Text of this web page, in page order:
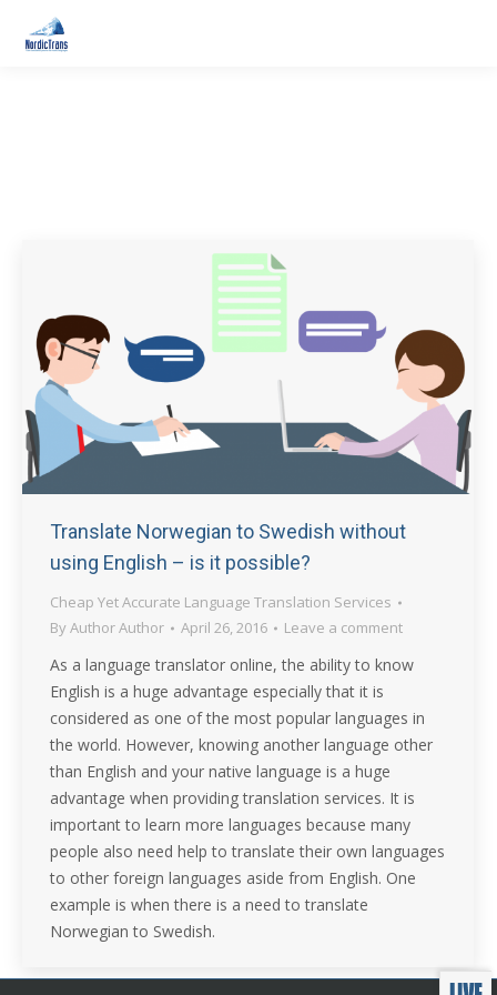
Translate Norwegian to Swedish without
using English – is it possible?
Cheap Yet Accurate Language Translation Services
ByAuthor Author April 26, 2016 Leave a comment
As a language translator online, the ability to know
English is a huge advantage especially that it is
considered as one of the most popular languages in
the world. However, knowing another language other
than English and your native language is a huge
advantage when providing translation services. It is
important to learn more languages because many
people also need help to translate their own languages
to other foreign languages aside from English. One
example is when there is a need to translate
Norwegian to Swedish.